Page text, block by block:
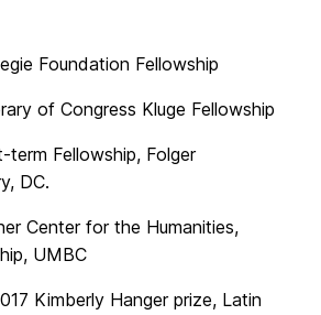
Foundation Fellowship
of Congress Kluge Fellowship
term Fellowship, Folger
DC.
Center for the Humanities,
UMBC
Kimberly Hanger prize, Latin